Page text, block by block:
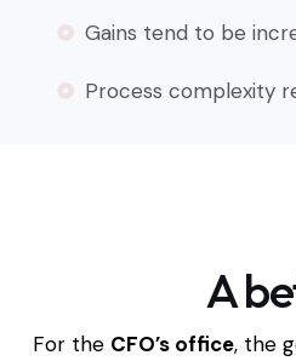
Gains tend to be
Process complexity
A
For the CFO’s office, the